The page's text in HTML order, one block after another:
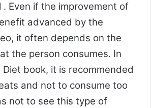
Even if the improvement of
advanced by the
it often depends on the
the person consumes. In
Diet book, it is recommended
and not to consume too
not to see this type of